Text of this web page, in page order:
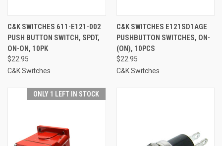
C&K SWITCHES 611-E121-002
PUSH BUTTON SWITCH, SPDT,
ON-ON, 10PK
$22.95
C&K Switches
C&K SWITCHES E121SD1AGE
PUSHBUTTON SWITCHES, ON-
(ON), 10PCS
$22.95
C&K Switches
ONLY 1 LEFT IN STOCK